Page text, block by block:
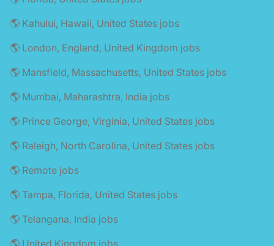
🌎 Kahului, Hawaii, United States jobs
🌎 London, England, United Kingdom jobs
🌎 Mansfield, Massachusetts, United States jobs
🌎 Mumbai, Maharashtra, India jobs
🌎 Prince George, Virginia, United States jobs
🌎 Raleigh, North Carolina, United States jobs
🌎 Remote jobs
🌎 Tampa, Florida, United States jobs
🌎 Telangana, India jobs
🌎 United Kingdom jobs